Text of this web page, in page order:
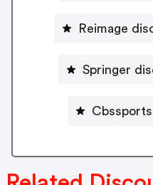
Reimage
Springer